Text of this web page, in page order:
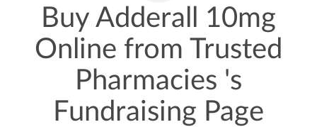
Buy Adderall 10mg
Online from Trusted
Pharmacies 's
Fundraising Page